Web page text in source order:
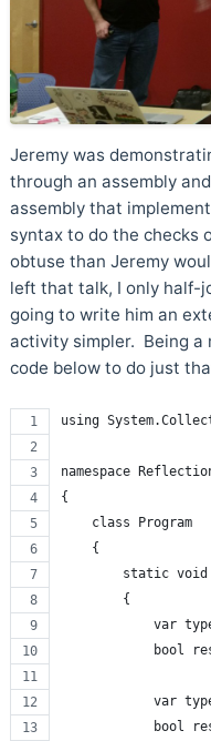
Jeremy was
through an assembly
assembly that
syntax to do the checks
obtuse than Jeremy
left that talk, I only half-
going to write him an
activity simpler. Being a
code below to do just
using
namespace
{
    class Program
    {
static
        {
var
bool
var
bool